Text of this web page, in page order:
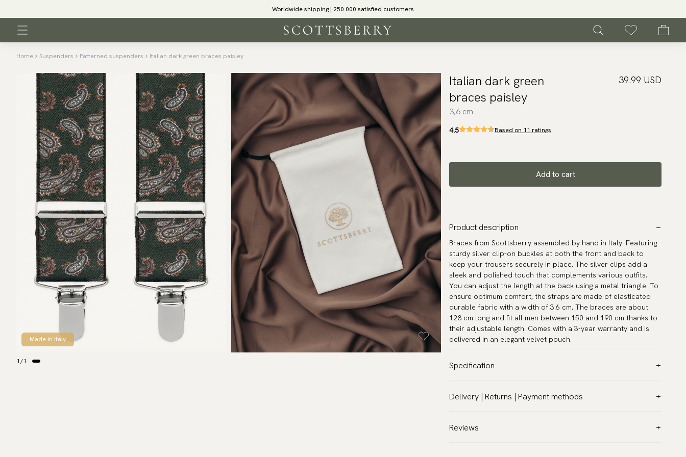
Worldwide shipping | 250 000 satisfied customers
Home Suspenders Patterned suspenders Italian dark green braces paisley
1/1
Made in Italy
Italian dark green
braces paisley
3,6 cm
39.99 USD
4.5 Based on 11 ratings
Add to cart
Product description
Braces from Scottsberry assembled by hand in Italy. Featuring
sturdy silver clip-on buckles at both the front and back to
keep your trousers securely in place. The silver clips add a
sleek and polished touch that complements various outfits.
You can adjust the length at the back using a metal triangle. To
ensure optimum comfort, the straps are made of elasticated
durable fabric with a width of 3.6 cm. The braces are about
128 cm long and fit all men between 150 and 190 cm thanks to
their adjustable length. Comes with a 3-year warranty and is
delivered in an elegant velvet pouch.
Specification
Pattern: Paisley
Warranty:
Delivery | Returns | Payment methods
All customs duties and taxes are included – no extra costs on
delivery.
Reviews